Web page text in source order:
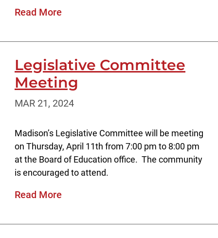
Read More
Legislative Committee
Meeting
MAR 21, 2024
Madison’s Legislative Committee will be meeting
on Thursday, April 11th from 7:00 pm to 8:00 pm
at the Board of Education office. The community
is encouraged to attend.
Read More